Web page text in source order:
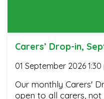
Carers’ Drop-in,
01 September 2026 1:30
Our monthly Carers'
open to all carers,